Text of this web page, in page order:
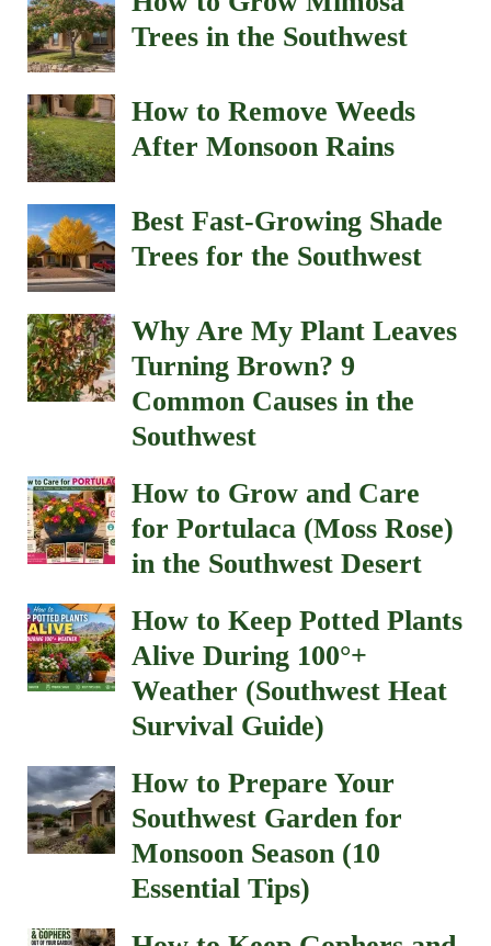
Trees in the Southwest
How to Remove Weeds
After Monsoon Rains
Best Fast-Growing Shade
Trees for the Southwest
Why Are My Plant Leaves
Turning Brown? 9
Common Causes in the
Southwest
How to Grow and Care
for Portulaca (Moss Rose)
in the Southwest Desert
How to Keep Potted Plants
Alive During 100°+
Weather (Southwest Heat
Survival Guide)
How to Prepare Your
Southwest Garden for
Monsoon Season (10
Essential Tips)